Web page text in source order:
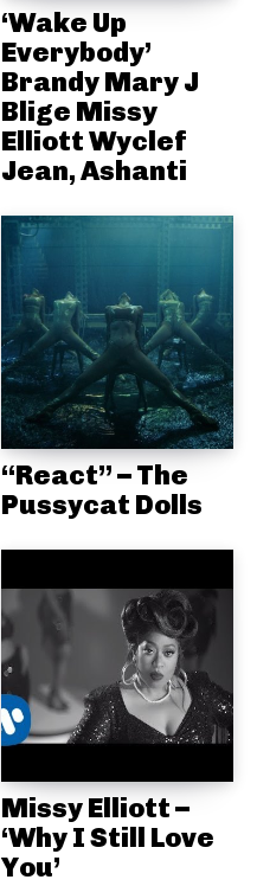
‘Wake Up
Everybody’
Brandy Mary J
Blige Missy
Elliott Wyclef
Jean, Ashanti
“React” – The
Pussycat Dolls
Missy Elliott –
‘Why I Still Love
You’